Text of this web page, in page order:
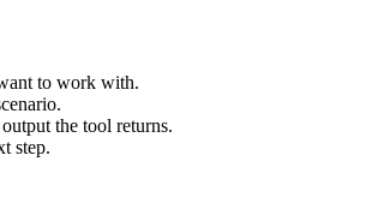
to work with.
the tool returns.
step.